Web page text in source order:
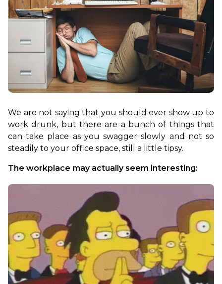
We are not saying that you should ever show up to
work drunk, but there are a bunch of things that
can take place as you swagger slowly and not so
steadily to your office space, still a little tipsy.
The workplace may actually seem interesting: